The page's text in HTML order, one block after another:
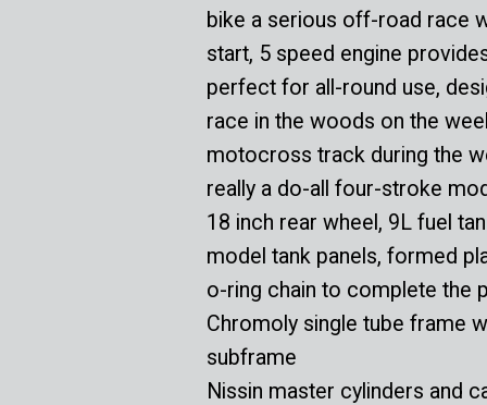
bike a serious off-road race
start, 5 speed engine
perfect for all-round use,
race in the woods on the
motocross track during the
really a do-all four-stroke
18 inch rear wheel, 9L fuel
model tank panels, formed
o-ring chain to complete the
Chromoly single tube frame
subframe
Nissin master cylinders and